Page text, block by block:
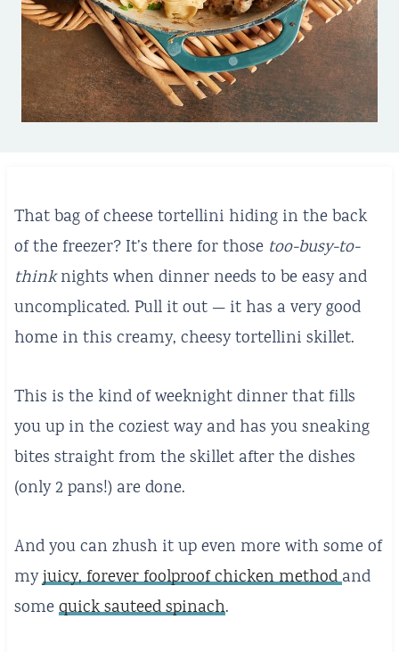
That bag of cheese tortellini hiding in the back
of the freezer? It’s there for those too-busy-to-
thinknights when dinner needs to be easy and
uncomplicated. Pull it out — it has a very good
home in this creamy, cheesy tortellini skillet.
This is the kind of weeknight dinner that fills
you up in the coziest way and has you sneaking
bites straight from the skillet after the dishes
(only 2 pans!) are done.
And you can zhush it up even more with some of
myjuicy, forever foolproof chicken methodand
somequick sauteed spinach.